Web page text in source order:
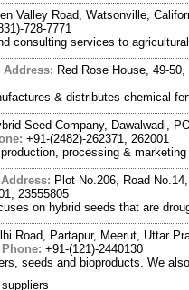
Valley Road, Watsonville,
728-7771
consulting services to
Address: Red Rose House, 49-
& distributes chemical
Seed Company, Dawalwadi,
+91-(2482)-262371, 262001
processing &
Address: Plot No.206, Road
23555805
on hybrid seeds that are
Road, Partapur, Meerut, Uttar
Phone: +91-(121)-2440130
seeds and bioproducts. We